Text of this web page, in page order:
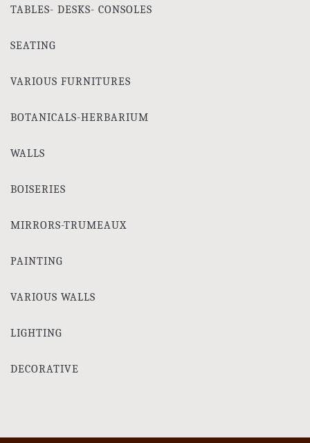
TABLES- DESKS- CONSOLES
SEATING
VARIOUS FURNITURES
BOTANICALS-HERBARIUM
WALLS
BOISERIES
MIRRORS-TRUMEAUX
PAINTING
VARIOUS WALLS
LIGHTING
DECORATIVE